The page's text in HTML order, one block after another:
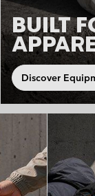
BUILT
Discover